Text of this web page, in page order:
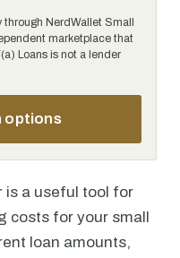
NerdWallet Small
marketplace that
Loans is not a lender
options
is a useful tool for
costs for your small
loan amounts,